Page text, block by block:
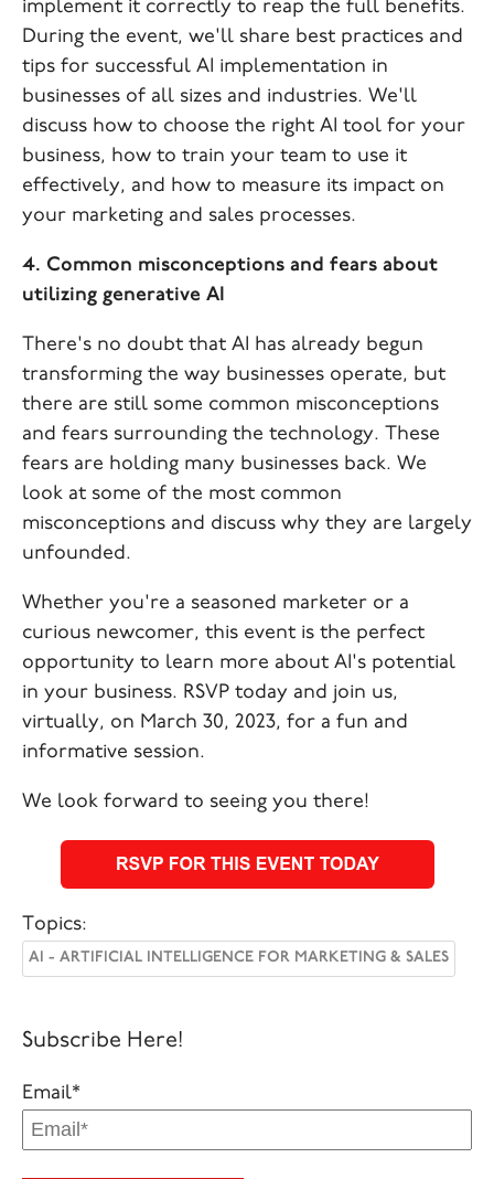
implement it correctly to reap the full benefits.
During the event, we'll share best practices and
tips for successful AI implementation in
businesses of all sizes and industries. We'll
discuss how to choose the right AI tool for your
business, how to train your team to use it
effectively, and how to measure its impact on
your marketing and sales processes.
4. Common misconceptions and fears about
utilizing generative AI
There's no doubt that AI has already begun
transforming the way businesses operate, but
there are still some common misconceptions
and fears surrounding the technology. These
fears are holding many businesses back. We
look at some of the most common
misconceptions and discuss why they are largely
unfounded.
Whether you're a seasoned marketer or a
curious newcomer, this event is the perfect
opportunity to learn more about AI's potential
in your business. RSVP today and join us,
virtually, on March 30, 2023, for a fun and
informative session.
We look forward to seeing you there!
Topics:
AI - ARTIFICIAL INTELLIGENCE FOR MARKETING & SALES
Subscribe Here!
Email*